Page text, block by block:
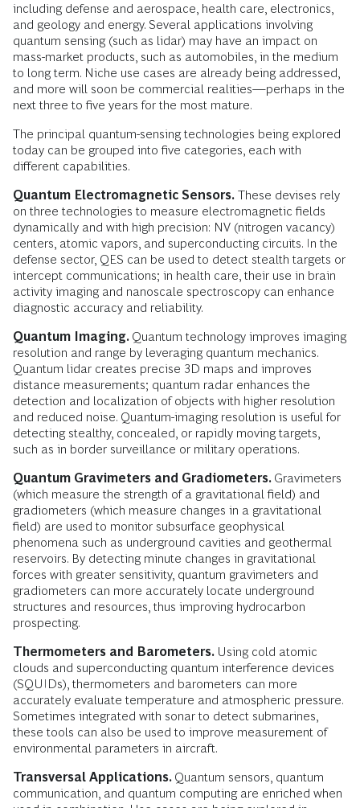
including defense and aerospace, health care, electronics,
and geology and energy. Several applications involving
quantum sensing (such as lidar) may have an impact on
mass-market products, such as automobiles, in the medium
to long term. Niche use cases are already being addressed,
and more will soon be commercial realities—perhaps in the
next three to five years for the most mature.
The principal quantum-sensing technologies being explored
today can be grouped into five categories, each with
different capabilities.
Quantum Electromagnetic Sensors. These devises rely
on three technologies to measure electromagnetic fields
dynamically and with high precision: NV (nitrogen vacancy)
centers, atomic vapors, and superconducting circuits. In the
defense sector, QES can be used to detect stealth targets or
intercept communications; in health care, their use in brain
activity imaging and nanoscale spectroscopy can enhance
diagnostic accuracy and reliability.
Quantum Imaging. Quantum technology improves imaging
resolution and range by leveraging quantum mechanics.
Quantum lidar creates precise 3D maps and improves
distance measurements; quantum radar enhances the
detection and localization of objects with higher resolution
and reduced noise. Quantum-imaging resolution is useful for
detecting stealthy, concealed, or rapidly moving targets,
such as in border surveillance or military operations.
Quantum Gravimeters and Gradiometers. Gravimeters
(which measure the strength of a gravitational field) and
gradiometers (which measure changes in a gravitational
field) are used to monitor subsurface geophysical
phenomena such as underground cavities and geothermal
reservoirs. By detecting minute changes in gravitational
forces with greater sensitivity, quantum gravimeters and
gradiometers can more accurately locate underground
structures and resources, thus improving hydrocarbon
prospecting.
Thermometers and Barometers. Using cold atomic
clouds and superconducting quantum interference devices
(SQUIDs), thermometers and barometers can more
accurately evaluate temperature and atmospheric pressure.
Sometimes integrated with sonar to detect submarines,
these tools can also be used to improve measurement of
environmental parameters in aircraft.
Transversal Applications. Quantum sensors, quantum
communication, and quantum computing are enriched when